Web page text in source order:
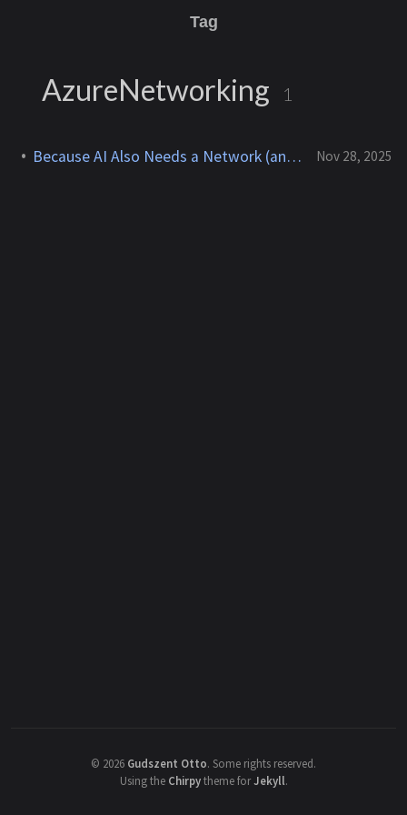
Tag
AzureNetworking 1
Because AI Also Needs a Network (and a Fast One!) Nov 28, 2025
© 2026 Gudszent Otto. Some rights reserved.
Using the Chirpytheme forJekyll.